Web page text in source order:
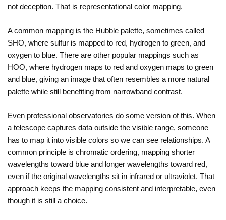
not deception. That is representational color mapping.
A common mapping is the Hubble palette, sometimes called
SHO, where sulfur is mapped to red, hydrogen to green, and
oxygen to blue. There are other popular mappings such as
HOO, where hydrogen maps to red and oxygen maps to green
and blue, giving an image that often resembles a more natural
palette while still benefiting from narrowband contrast.
Even professional observatories do some version of this. When
a telescope captures data outside the visible range, someone
has to map it into visible colors so we can see relationships. A
common principle is chromatic ordering, mapping shorter
wavelengths toward blue and longer wavelengths toward red,
even if the original wavelengths sit in infrared or ultraviolet. That
approach keeps the mapping consistent and interpretable, even
though it is still a choice.